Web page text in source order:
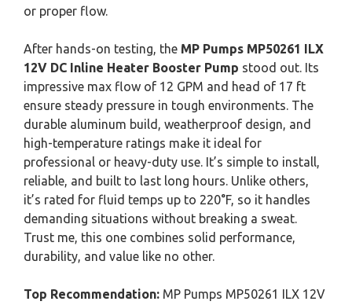
or proper flow.
After hands-on testing, the MP Pumps MP50261 ILX
12V DC Inline Heater Booster Pump stood out. Its
impressive max flow of 12 GPM and head of 17 ft
ensure steady pressure in tough environments. The
durable aluminum build, weatherproof design, and
high-temperature ratings make it ideal for
professional or heavy-duty use. It’s simple to install,
reliable, and built to last long hours. Unlike others,
it’s rated for fluid temps up to 220°F, so it handles
demanding situations without breaking a sweat.
Trust me, this one combines solid performance,
durability, and value like no other.
Top Recommendation: MP Pumps MP50261 ILX 12V